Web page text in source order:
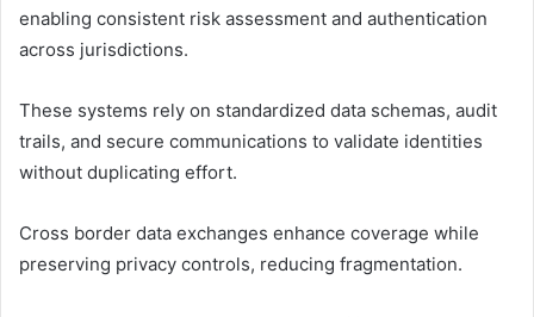
enabling consistent risk assessment and authentication
across jurisdictions.
These systems rely on standardized data schemas, audit
trails, and secure communications to validate identities
without duplicating effort.
Cross border data exchanges enhance coverage while
preserving privacy controls, reducing fragmentation.